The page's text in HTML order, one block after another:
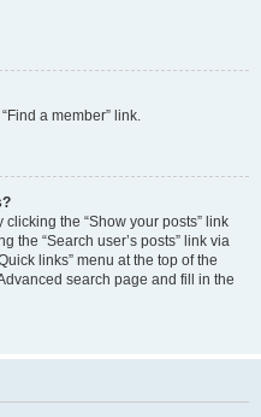
a member” link.
the “Show your posts” link
the “Search user’s posts” link via
links” menu at the top of the
search page and fill in the